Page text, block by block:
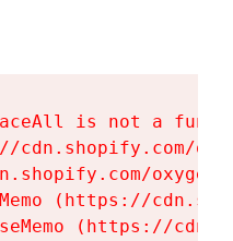
is not a
cdn.shopify.com/
(https://
(https://